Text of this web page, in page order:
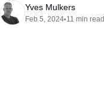
Yves Mulkers
Feb 5, 2024•11 min read